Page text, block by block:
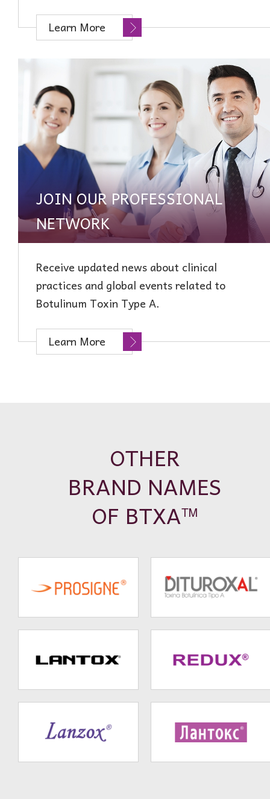
Learn More
JOIN OUR PROFESSIONAL
NETWORK
Receive updated news about clinical
practices and global events related to
Botulinum Toxin Type A.
Learn More
OTHER
BRAND NAMES
OF BTXATM